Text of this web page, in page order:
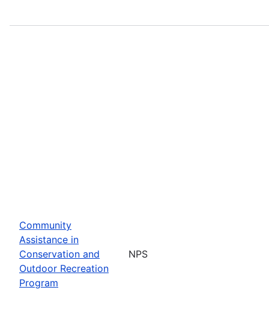
Community
Assistance in
Conservation and
Outdoor Recreation
Program
NPS